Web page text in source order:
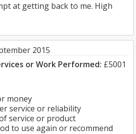
at getting back to me. High
2015
or Work Performed: £5001
money
service or reliability
service or product
to use again or recommend